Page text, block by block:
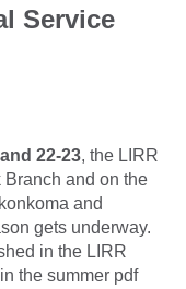
Service
22-23, the LIRR
and on the
and
gets underway.
in the LIRR
the summer pdf